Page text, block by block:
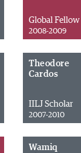
Global Fellow
2008-2009
Theodore
Cardos
IILJ Scholar
2007-2010
Wamiq